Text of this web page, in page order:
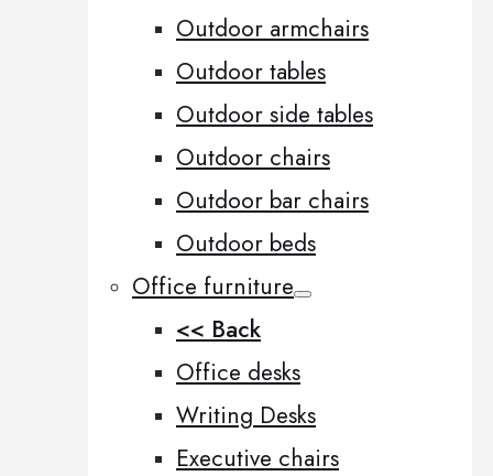
Outdoor armchairs
Outdoor tables
Outdoor side tables
Outdoor chairs
Outdoor bar chairs
Outdoor beds
Office furniture
<< Back
Office desks
Writing Desks
Executive chairs